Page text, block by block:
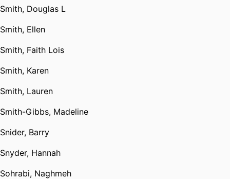
Smith, Douglas L
Smith, Ellen
Smith, Faith Lois
Smith, Karen
Smith, Lauren
Smith-Gibbs, Madeline
Snider, Barry
Snyder, Hannah
Sohrabi, Naghmeh